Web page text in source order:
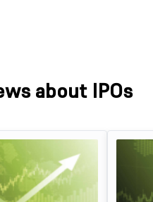
about IPOs